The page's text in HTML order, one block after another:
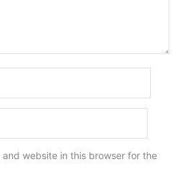
and website in this browser for the